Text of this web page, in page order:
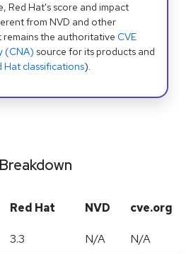
Red Hat's score and impact
from NVD and other
remains the authoritative CVE
(CNA) source for its products and
Hat classifications).
Red Hat NVD cve.org
3.3 N/A N/A